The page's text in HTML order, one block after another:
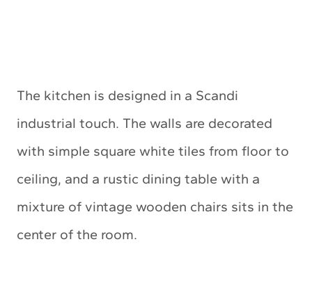
The kitchen is designed in a Scandi
industrial touch. The walls are decorated
with simple square white tiles from floor to
ceiling, and a rustic dining table with a
mixture of vintage wooden chairs sits in the
center of the room.